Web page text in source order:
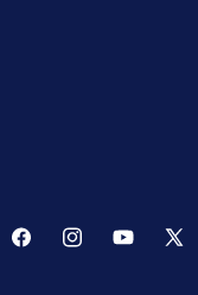
FacebookInstagramYouTube
X